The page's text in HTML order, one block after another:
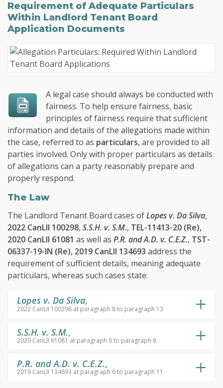
Requirement of Adequate Particulars
Within Landlord Tenant Board
Application Documents
A legal case should always be conducted with
fairness. To help ensure fairness, basic
principles of fairness require that sufficient
information and details of the allegations made within
the case, referred to as particulars, are provided to all
parties involved. Only with proper particulars as details
of allegations can a party reasonably prepare and
properly respond.
The Law
The Landlord Tenant Board cases ofLopes v. Da Silva,
2022 CanLII 100298, S.S.H. v. S.M., TEL-11413-20 (Re),
2020 CanLII 61081 as well as P.R. and A.D. v. C.E.Z., TST-
06337-19-IN (Re), 2019 CanLII 134693 address the
requirement of sufficient details, meaning adequate
particulars, whereas such cases state:
Lopes v. Da Silva,
2022 CanLII 100298 at paragraph 8 to paragraph 13
S.S.H. v. S.M.,
2020 CanLII 61081 at paragraph 6 to paragraph 8
P.R. and A.D. v. C.E.Z.,
2019 CanLII 134693 at paragraph 6 to paragraph 11